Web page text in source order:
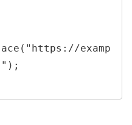
examp